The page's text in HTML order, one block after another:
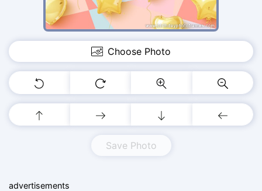
Choose Photo
Save Photo
advertisements